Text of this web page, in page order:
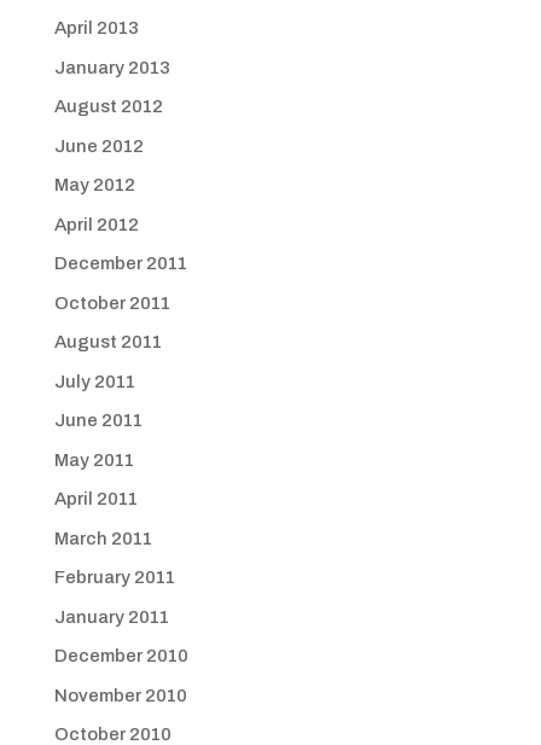
April 2013
January 2013
August 2012
June 2012
May 2012
April 2012
December 2011
October 2011
August 2011
July 2011
June 2011
May 2011
April 2011
March 2011
February 2011
January 2011
December 2010
November 2010
October 2010